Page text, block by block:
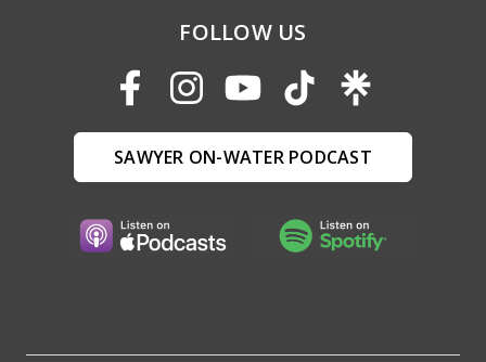
FOLLOW US
SAWYER ON-WATER PODCAST